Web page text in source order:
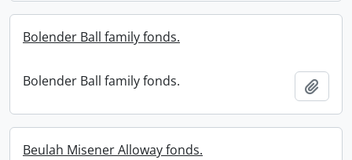
Bolender Ball family fonds.
Bolender Ball family fonds.
Beulah Misener Alloway fonds.